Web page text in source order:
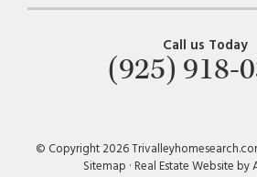
Call us Today
(925) 918-
© Copyright 2026
Sitemap ·Real Estate Website by